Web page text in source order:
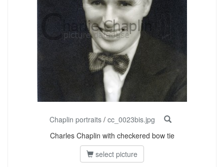
Chaplin portraits / cc_0023bis.jpg
Charles Chaplin with checkered bow tie
select picture